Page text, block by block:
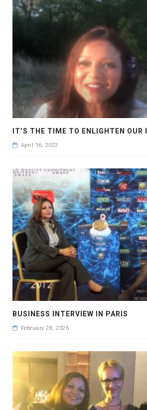
IT’S THE TIME TO ENLIGHTEN OUR
April 16, 2022
BUSINESS INTERVIEW IN PARIS
February 28, 2026